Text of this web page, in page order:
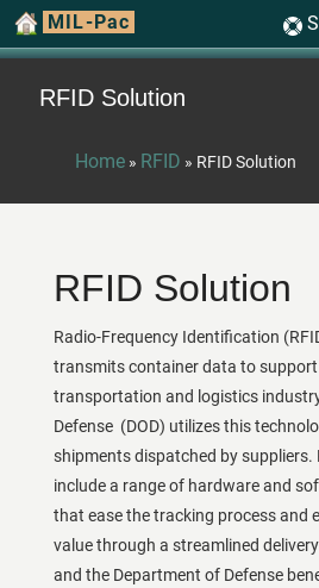
MIL-Pac
RFID Solution
Home » RFID » RFID Solution
RFID Solution
Radio-Frequency Identification
transmits container data to
transportation and logistics
Defense (DOD) utilizes this
shipments dispatched by suppliers.
include a range of hardware and
that ease the tracking process and
value through a streamlined
and the Department of Defense